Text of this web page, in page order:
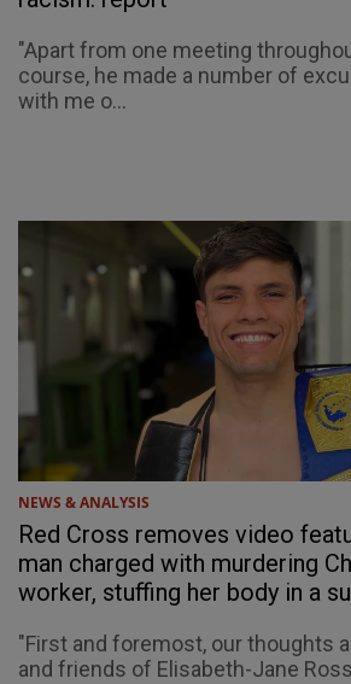
"Apart from one meeting
course, he made a number of
with me o...
NEWS & ANALYSIS
Red Cross removes video
man charged with murdering
worker, stuffing her body in a
"First and foremost, our thoughts
and friends of Elisabeth-Jane